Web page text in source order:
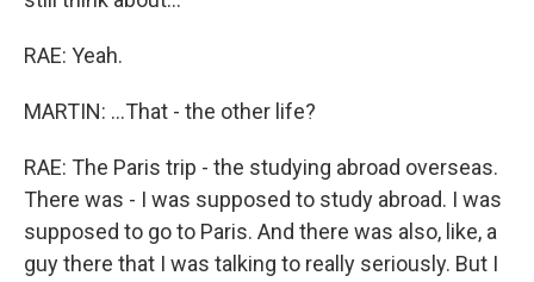
RAE: Yeah.
MARTIN: ...That - the other life?
RAE: The Paris trip - the studying abroad overseas.
There was - I was supposed to study abroad. I was
supposed to go to Paris. And there was also, like, a
guy there that I was talking to really seriously. But I